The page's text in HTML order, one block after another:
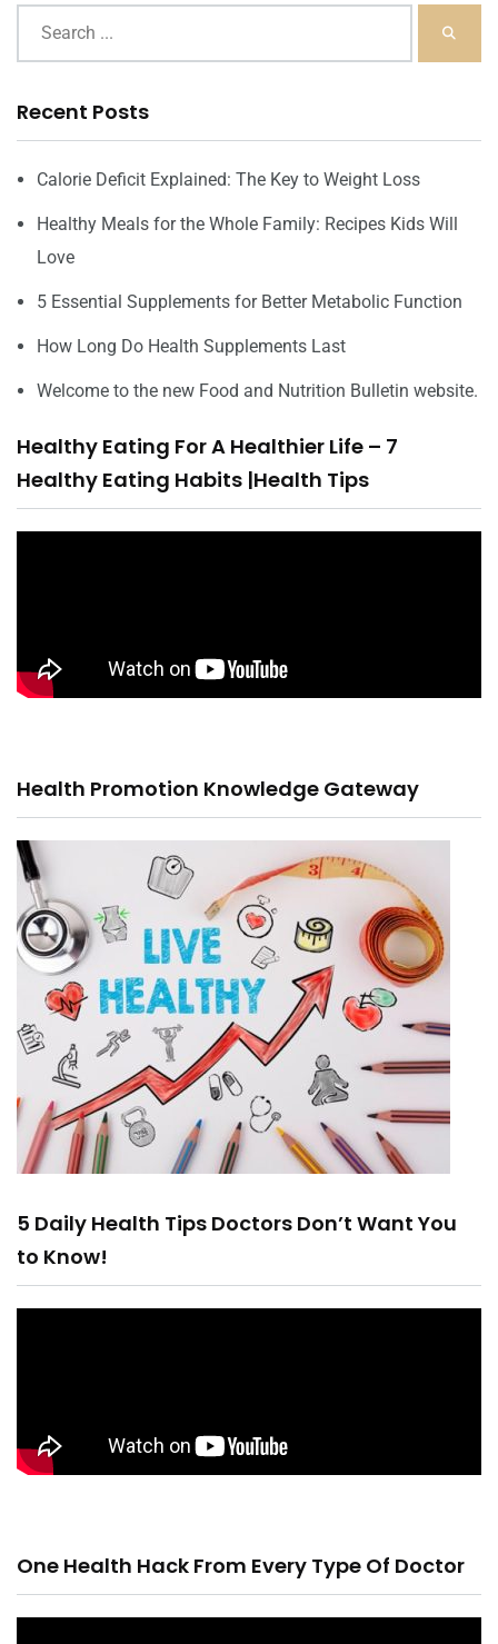
Recent Posts
Calorie Deficit Explained: The Key to Weight Loss
Healthy Meals for the Whole Family: Recipes Kids Will
Love
5 Essential Supplements for Better Metabolic Function
How Long Do Health Supplements Last
Welcome to the new Food and Nutrition Bulletin website.
Healthy Eating For A Healthier Life – 7
Healthy Eating Habits |Health Tips
Health Promotion Knowledge Gateway
5 Daily Health Tips Doctors Don’t Want You
to Know!
One Health Hack From Every Type Of Doctor